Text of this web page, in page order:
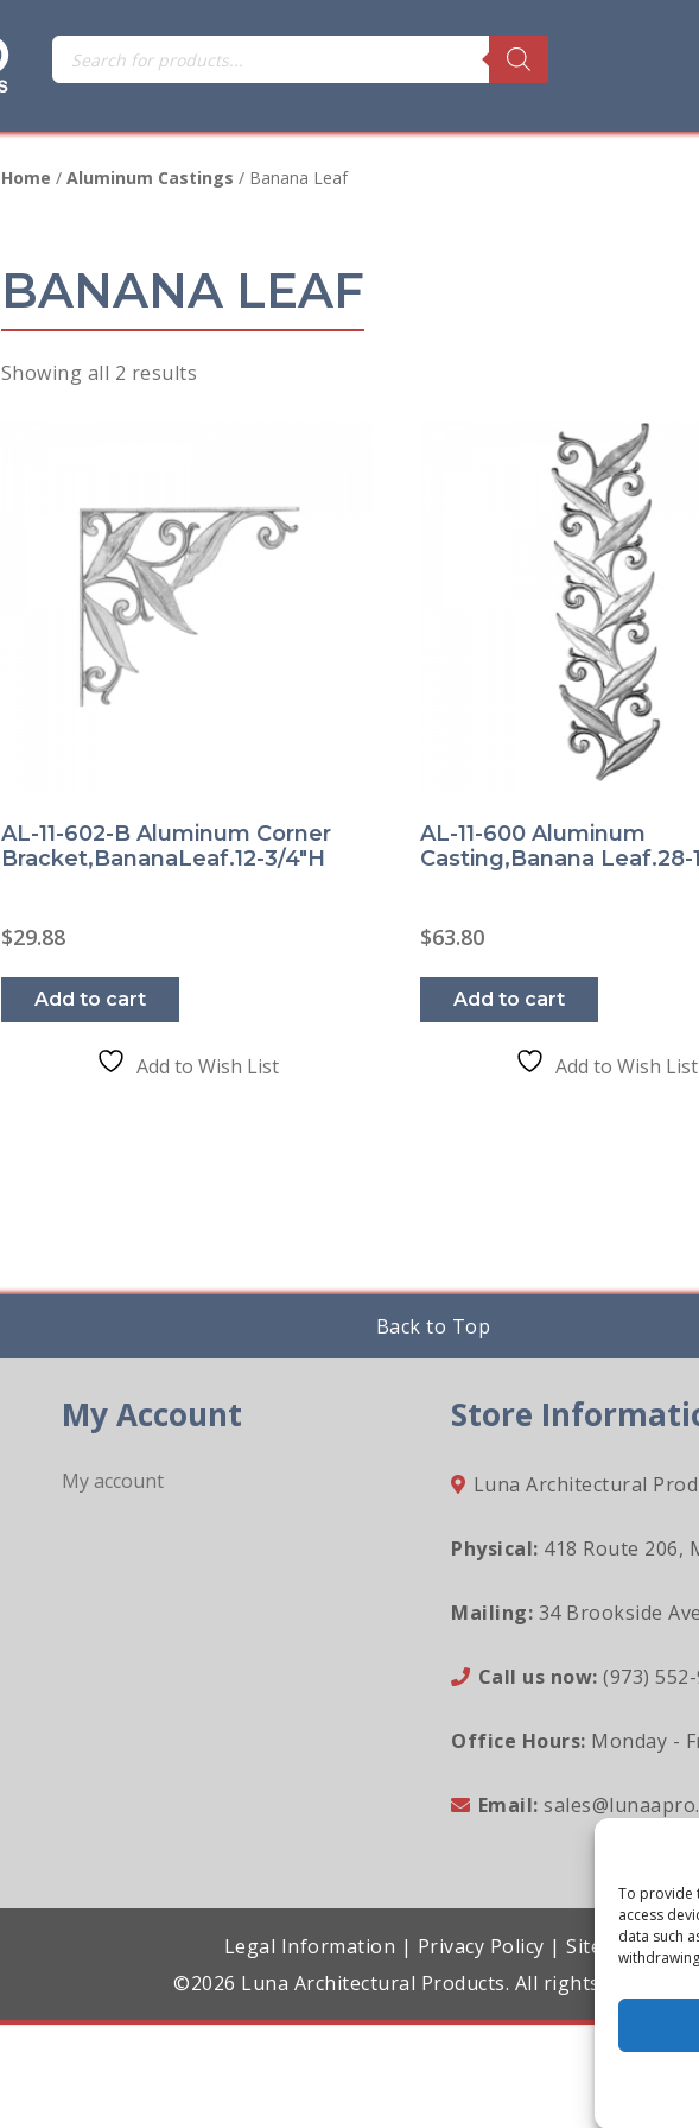
To provide
access
data such
Products
search
Home / Aluminum Castings / Banana Leaf
BANANA LEAF
Showing all 2 results
high
AL-11-602-B Aluminum Corner
Bracket,BananaLeaf.12-3/4″H
$29.88
Add to cart
Add to Wish List
AL-11-600 Aluminum
Casting,Banana Leaf.28-
$63.80
Add to cart
Add to Wish List
Back to Top
My Account
My account
Store
Luna Architectural
Physical: 418 Route 206,
Mailing: 34 Brookside
Call us now: (973)
Office Hours: Monday -
Email:
Legal Information | Privacy Policy | Sitemap
©2026 Luna Architectural Products. All rights reserved.